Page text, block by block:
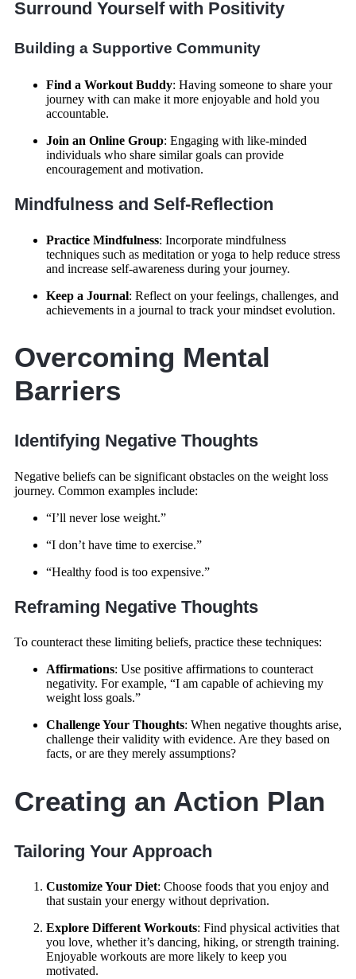
Surround Yourself with Positivity
Building a Supportive Community
Find a Workout Buddy: Having someone to share your
journey with can make it more enjoyable and hold you
accountable.
Join an Online Group: Engaging with like-minded
individuals who share similar goals can provide
encouragement and motivation.
Mindfulness and Self-Reflection
Practice Mindfulness: Incorporate mindfulness
techniques such as meditation or yoga to help reduce stress
and increase self-awareness during your journey.
Keep a Journal: Reflect on your feelings, challenges, and
achievements in a journal to track your mindset evolution.
Overcoming Mental
Barriers
Identifying Negative Thoughts
Negative beliefs can be significant obstacles on the weight loss
journey. Common examples include:
“I’ll never lose weight.”
“I don’t have time to exercise.”
“Healthy food is too expensive.”
Reframing Negative Thoughts
To counteract these limiting beliefs, practice these techniques:
Affirmations: Use positive affirmations to counteract
negativity. For example, “I am capable of achieving my
weight loss goals.”
Challenge Your Thoughts: When negative thoughts arise,
challenge their validity with evidence. Are they based on
facts, or are they merely assumptions?
Creating an Action Plan
Tailoring Your Approach
Customize Your Diet: Choose foods that you enjoy and
that sustain your energy without deprivation.
Explore Different Workouts: Find physical activities that
you love, whether it’s dancing, hiking, or strength training.
Enjoyable workouts are more likely to keep you
motivated.